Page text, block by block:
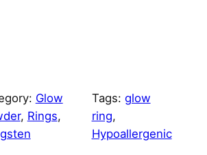
Glow
, Rings
Tags: glow
ring
Hypoallergenic